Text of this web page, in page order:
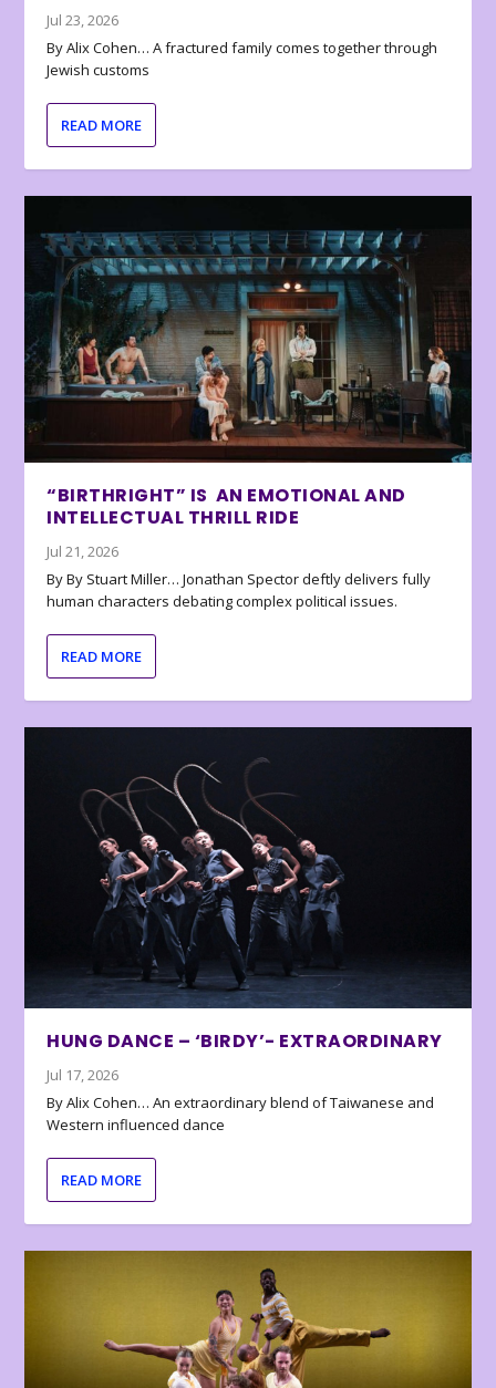
Jul 23, 2026
By Alix Cohen… A fractured family comes together through
Jewish customs
READ MORE
“BIRTHRIGHT” IS AN EMOTIONAL AND
INTELLECTUAL THRILL RIDE
Jul 21, 2026
By By Stuart Miller… Jonathan Spector deftly delivers fully
human characters debating complex political issues.
READ MORE
HUNG DANCE – ‘BIRDY’- EXTRAORDINARY
Jul 17, 2026
By Alix Cohen… An extraordinary blend of Taiwanese and
Western influenced dance
READ MORE